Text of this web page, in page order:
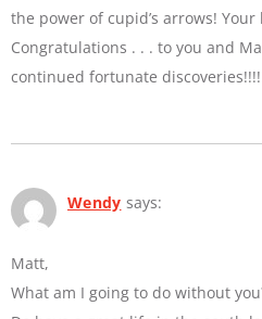
the power of cupid’s arrows!
Congratulations . . . to you and
continued fortunate discoveries!!!!
Wendy says:
Matt,
What am I going to do without